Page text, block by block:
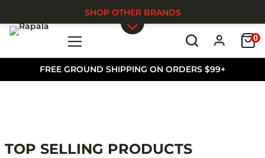
FREE GROUND SHIPPING ON ORDERS $99+
0
SHOP OTHER BRANDS
TOP SELLING PRODUCTS